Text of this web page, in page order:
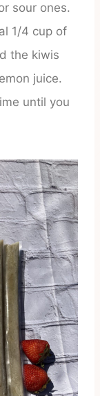
sour ones.
1/4 cup of
the kiwis
juice.
until you